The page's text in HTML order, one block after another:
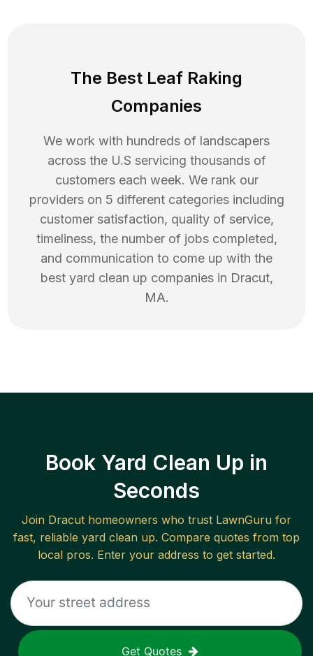
The Best Leaf Raking
Companies
We work with hundreds of landscapers
across the U.S servicing thousands of
customers each week. We rank our
providers on 5 different categories including
customer satisfaction, quality of service,
timeliness, the number of jobs completed,
and communication to come up with the
best yard clean up companies in Dracut,
MA.
Book Yard Clean Up in
Seconds
Join Dracut homeowners who trust LawnGuru for
fast, reliable yard clean up. Compare quotes from top
local pros. Enter your address to get started.
Get Quotes